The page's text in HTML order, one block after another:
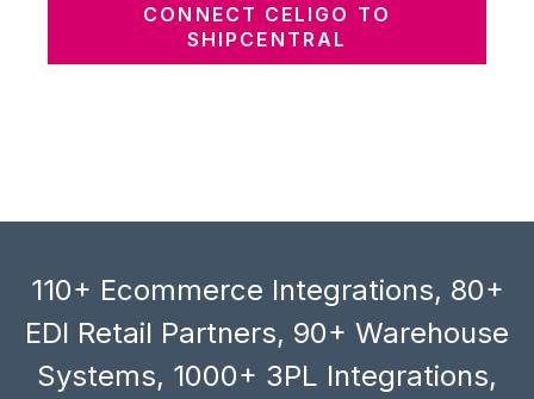
CONNECT CELIGO TO
SHIPCENTRAL
110+ Ecommerce Integrations, 80+
EDI Retail Partners, 90+ Warehouse
Systems, 1000+ 3PL Integrations,